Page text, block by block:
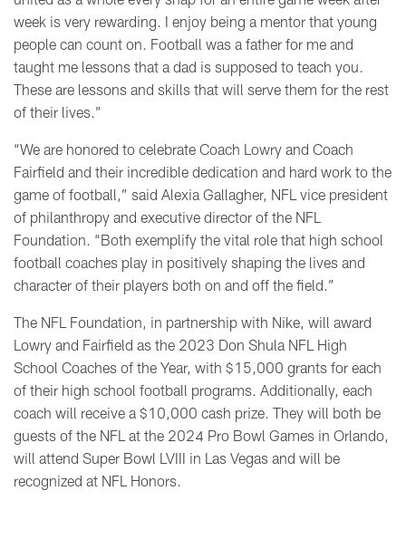
week is very rewarding. I enjoy being a mentor that young
people can count on. Football was a father for me and
taught me lessons that a dad is supposed to teach you.
These are lessons and skills that will serve them for the rest
of their lives.”
“We are honored to celebrate Coach Lowry and Coach
Fairfield and their incredible dedication and hard work to the
game of football,” said Alexia Gallagher, NFL vice president
of philanthropy and executive director of the NFL
Foundation. “Both exemplify the vital role that high school
football coaches play in positively shaping the lives and
character of their players both on and off the field.”
The NFL Foundation, in partnership with Nike, will award
Lowry and Fairfield as the 2023 Don Shula NFL High
School Coaches of the Year, with $15,000 grants for each
of their high school football programs. Additionally, each
coach will receive a $10,000 cash prize. They will both be
guests of the NFL at the 2024 Pro Bowl Games in Orlando,
will attend Super Bowl LVIII in Las Vegas and will be
recognized at NFL Honors.